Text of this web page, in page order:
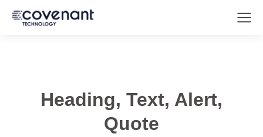
Heading, Text, Alert,
Quote